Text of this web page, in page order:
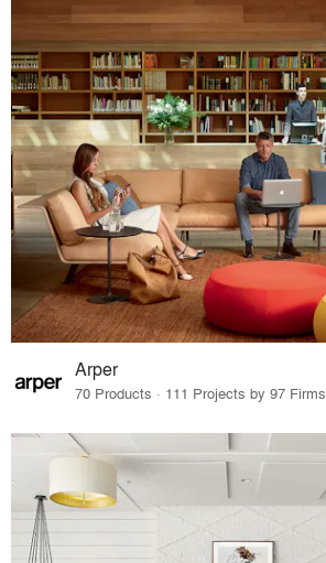
Arper
70 Products · 111 Projects by 97 Firms